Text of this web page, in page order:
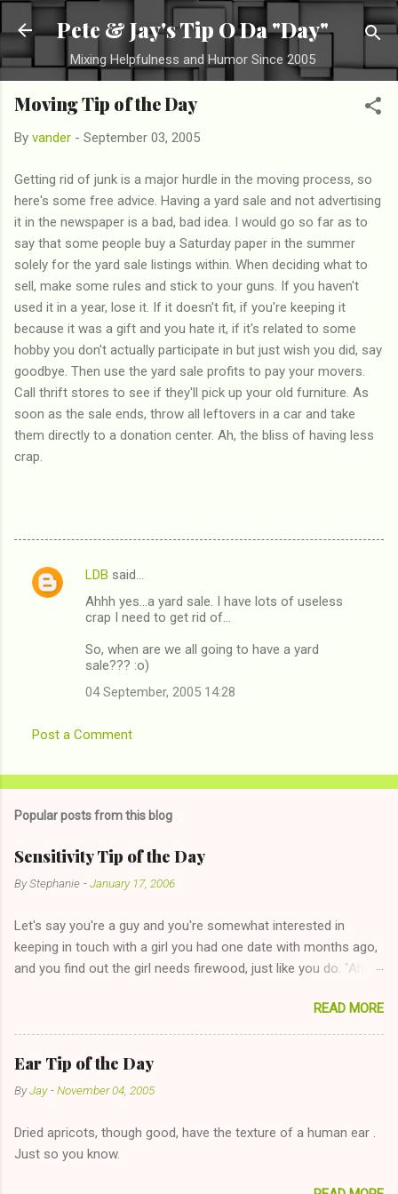
Skip to main content
Pete & Jay's Tip O Da "Day"
Mixing Helpfulness and Humor Since 2005
Moving Tip of the Day
By vander - September 03, 2005
Getting rid of junk is a major hurdle in the moving process, so
here's some free advice. Having a yard sale and not advertising
it in the newspaper is a bad, bad idea. I would go so far as to
say that some people buy a Saturday paper in the summer
solely for the yard sale listings within. When deciding what to
sell, make some rules and stick to your guns. If you haven't
used it in a year, lose it. If it doesn't fit, if you're keeping it
because it was a gift and you hate it, if it's related to some
hobby you don't actually participate in but just wish you did, say
goodbye. Then use the yard sale profits to pay your movers.
Call thrift stores to see if they'll pick up your old furniture. As
soon as the sale ends, throw all leftovers in a car and take
them directly to a donation center. Ah, the bliss of having less
crap.
C
t
LDB said…
Ahhh yes...a yard sale. I have lots of useless
crap I need to get rid of...
So, when are we all going to have a yard
sale??? :o)
04 September, 2005 14:28
Post a Comment
Popular posts from this blog
Sensitivity Tip of the Day
ByStephanie -January 17, 2006
Let's say you're a guy and you're somewhat interested in
keeping in touch with a girl you had one date with months ago,
and you find out the girl needs firewood, just like you do. "Aha,
too--having combustible material for her fireplace at a more
reasonable cost and more manageable amount is great! (Girl
has said she's not interested in dating said guy, but girl made
unwise decision in instant messaging to be nice and playing the
"just friends" card.) Let's say you call said girl on New Year's
The 36-Hour Stomach Bug. This tip is two-fold: Do not ever go
on endlessly about a recent relationship while having a
READ MORE
Ear Tip of the Day
ByJay -November 04, 2005
Dried apricots, though good, have the texture of a human ear .
Just so you know.